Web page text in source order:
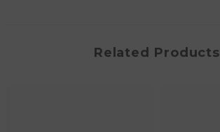
Related Products